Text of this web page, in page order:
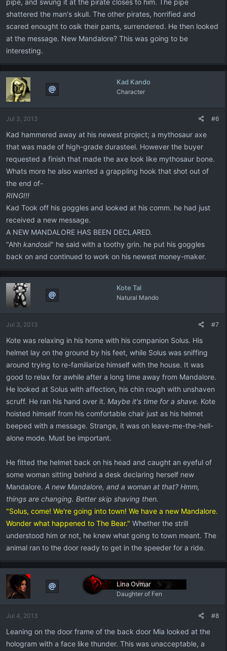
pipe, and swung it at the pirate closes to him. The pipe
shattered the man's skull. The other pirates, horrified and
scared enought to osik their pants, surrendered. He then looked
at the message. New Mandalore? This was going to be
interesting.
Kad Kando
Character
Jul 3, 2013 #6
Kad hammered away at his newest project; a mythosaur axe
that was made of high-grade durasteel. However the buyer
requested a finish that made the axe look like mythosaur bone.
Whats more he also wanted a grappling hook that shot out of
the end of-
RING!!!
Kad Took off his goggles and looked at his comm. he had just
received a new message.
A NEW MANDALORE HAS BEEN DECLARED.
"Ahh kandosii" he said with a toothy grin. he put his goggles
back on and continued to work on his newest money-maker.
Kote Tal
Natural Mando
Jul 3, 2013 #7
Kote was relaxing in his home with his companion Solus. His
helmet lay on the ground by his feet, while Solus was sniffing
around trying to re-familiarize himself with the house. It was
good to relax for awhile after a long time away from Mandalore.
He looked at Solus with affection, his chin rough with unshaven
scruff. He ran his hand over it. Maybe it's time for a shave. Kote
hoisted himself from his comfortable chair just as his helmet
beeped with a message. Strange, it was on leave-me-the-hell-
alone mode. Must be important.
He fitted the helmet back on his head and caught an eyeful of
some woman sitting behind a desk declaring herself new
Mandalore. A new Mandalore, and a woman at that? Hmm,
things are changing. Better skip shaving then.
"Solus, come! We're going into town! We have a new Mandalore.
Wonder what happened to The Bear." Whether the strill
understood him or not, he knew what going to town meant. The
animal ran to the door ready to get in the speeder for a ride.
Lina Ovmar
Daughter of Fen
Jul 4, 2013 #8
Leaning on the door frame of the back door Mia looked at the
hologram with a face like thunder. This was unacceptable, a